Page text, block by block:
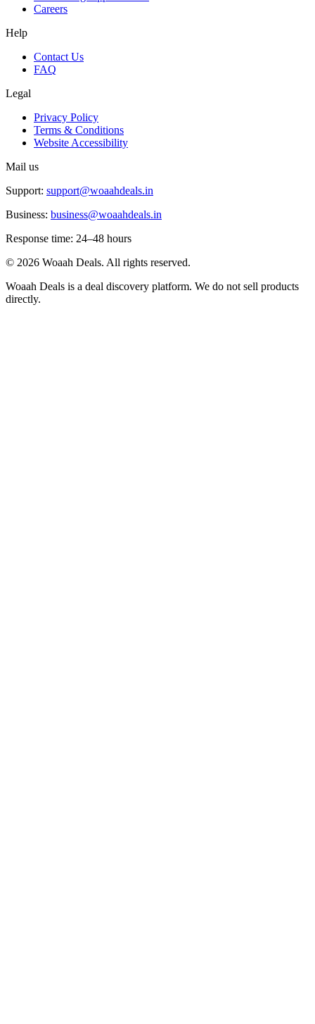
Careers
Help
Contact Us
FAQ
Legal
Privacy Policy
Terms & Conditions
Website Accessibility
Mail us
Support: support@woaahdeals.in
Business: business@woaahdeals.in
Response time: 24–48 hours
© 2026 Woaah Deals. All rights reserved.
Woaah Deals is a deal discovery platform. We do not sell products
directly.